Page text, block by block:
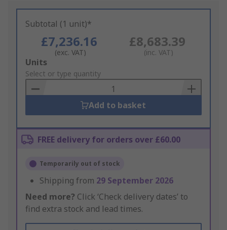
Subtotal (1 unit)*
£7,236.16
(exc. VAT)
£8,683.39
(inc. VAT)
Add
to
Basket
Units
Select or type quantity
Add to basket
FREE delivery for orders over £60.00
Temporarily out of stock
Shipping from 29 September 2026
Need more? Click ‘Check delivery dates’ to
find extra stock and lead times.